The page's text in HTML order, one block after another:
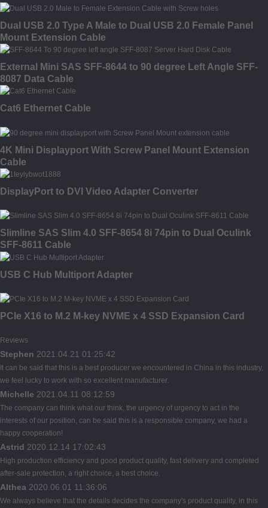
Dual USB 2.0 Type A Male to Dual USB 2.0 Female Panel
Mount Extension Cable
External Mini SAS SFF-8644 to 90 degree Left Angle SFF-
8087 Data Cable
Cat6 Ethernet Cable
4K Mini Displayport With Screw Panel Mount Extension
Cable
DisplayPort to DVI Video Adapter Converter
Slimline SAS Slim 4.0 SFF-8654 8i 74pin to Dual Oculink
SFF-8611 Cable
USB C Hub Multiport Adapter
PCIe X16 to M.2 M-key NVME x 4 SSD Expansion Card
Reviews
Stephen 2021.04.21 01:25:42
It can be said that this is a best producer we encountered in China in this industry,
we feel lucky to work with so excellent manufacturer.
Michelle 2021.04.11 08:12:59
The company can think what our think, the urgency of urgency to act in the
interests of our position, can be said this is a responsible company, we had a
happy cooperation!
Astrid 2020.12.14 17:02:43
High production efficiency and good product quality, fast delivery and completed
after-sale protection, a right choice, a best choice.
Althea 2020.06.01 11:36:06
We always believe that the details decides the company's product quality, in this